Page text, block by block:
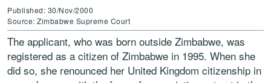
Published: 30/Nov/2000
Source: Zimbabwe Supreme Court
The applicant, who was born outside Zimbabwe, was
registered as a citizen of Zimbabwe in 1995. When she
did so, she renounced her United Kingdom citizenship in